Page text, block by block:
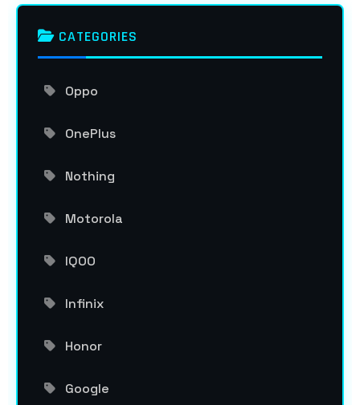
CATEGORIES
Oppo
OnePlus
Nothing
Motorola
IQOO
Infinix
Honor
Google